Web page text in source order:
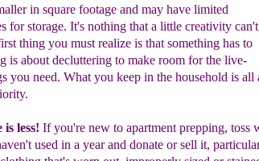
in square footage and may have limited
for storage. It's nothing that a little creativity can't
thing you must realize is that something has to
is about decluttering to make room for the live-
you need. What you keep in the household is all
is less! If you're new to apartment prepping, toss
used in a year and donate or sell it,